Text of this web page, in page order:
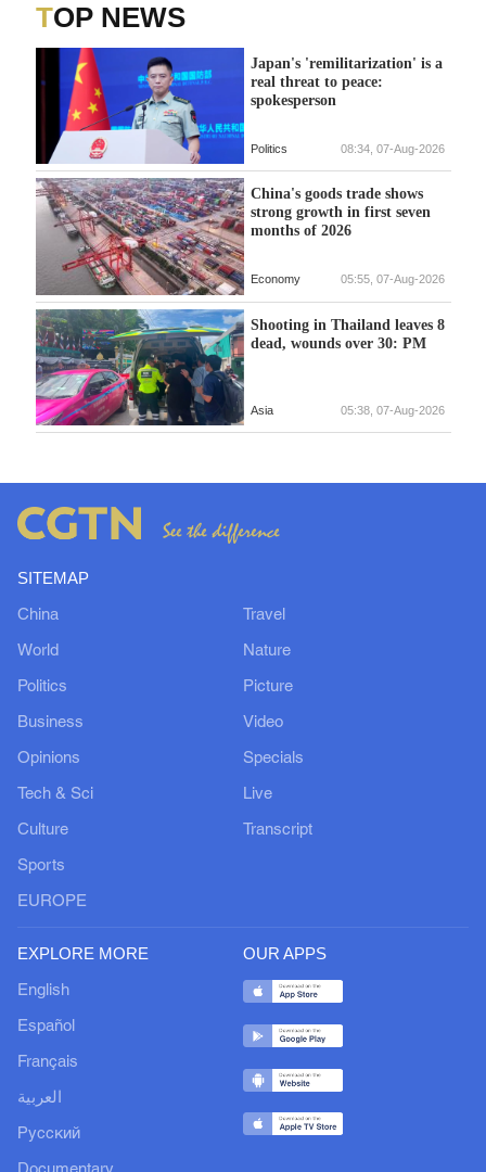
TOP NEWS
Japan's 'remilitarization' is a
real threat to peace:
spokesperson
Politics 08:34, 07-Aug-2026
China's goods trade shows
strong growth in first seven
months of 2026
Economy 05:55, 07-Aug-2026
Shooting in Thailand leaves 8
dead, wounds over 30: PM
Asia 05:38, 07-Aug-2026
SITEMAP
China
World
Politics
Business
Opinions
Tech & Sci
Culture
Sports
EUROPE
Travel
Nature
Picture
Video
Specials
Live
Transcript
EXPLORE MORE
English
Español
Français
العربية
Русский
OUR APPS